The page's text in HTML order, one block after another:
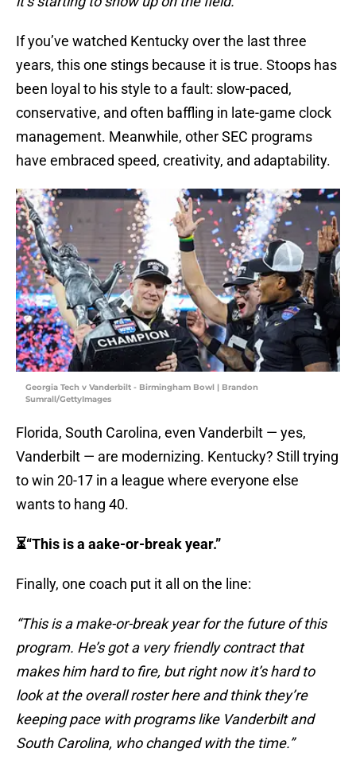
If you’ve watched Kentucky over the last three
years, this one stings because it is true. Stoops has
been loyal to his style to a fault: slow-paced,
conservative, and often baffling in late-game clock
management. Meanwhile, other SEC programs
have embraced speed, creativity, and adaptability.
Georgia Tech v Vanderbilt - Birmingham Bowl | Brandon
Sumrall/GettyImages
Florida, South Carolina, even Vanderbilt — yes,
Vanderbilt — are modernizing. Kentucky? Still trying
to win 20-17 in a league where everyone else
wants to hang 40.
⏳“This is a aake-or-break year.”
Finally, one coach put it all on the line:
“This is a make-or-break year for the future of this
program. He’s got a very friendly contract that
makes him hard to fire, but right now it’s hard to
look at the overall roster here and think they’re
keeping pace with programs like Vanderbilt and
South Carolina, who changed with the time.”